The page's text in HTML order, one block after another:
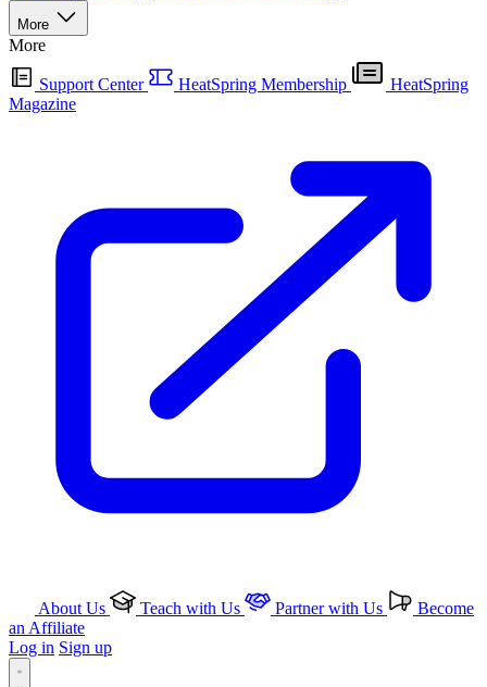
More
More
Support Center HeatSpring Membership
HeatSpring
Magazine
About Us Teach with Us Partner with Us
Become
an Affiliate
Log in Sign up